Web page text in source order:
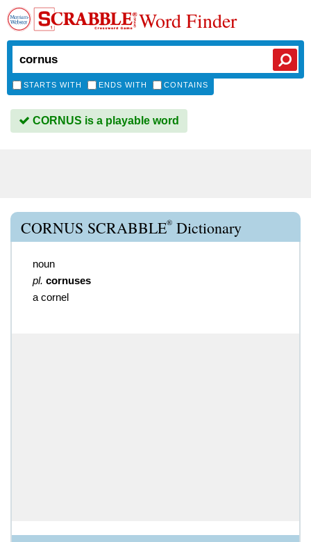
Word Finder
STARTS WITH ENDS WITH CONTAINS
CORNUS is a playable word
CORNUS SCRABBLE® Dictionary
noun
pl. cornuses
a cornel